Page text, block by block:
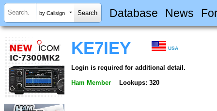
by Callsign Database News
KE7IEY USA
Login is required for additional detail.
Ham Member Lookups: 320